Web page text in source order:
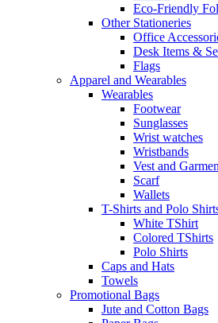
Eco-Friendly
Other Stationeries
Office
Desk Items &
Flags
Apparel and Wearables
Wearables
Footwear
Sunglasses
Wrist watches
Wristbands
Vest and
Scarf
Wallets
T-Shirts and Polo
White TShirt
Colored TShirts
Polo Shirts
Caps and Hats
Towels
Promotional Bags
Jute and Cotton Bags